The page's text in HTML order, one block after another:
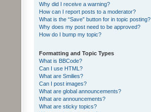
Why did I receive a warning?
How can I report posts to a moderator?
What is the “Save” button for in topic posting?
Why does my post need to be approved?
How do I bump my topic?
Formatting and Topic Types
What is BBCode?
Can I use HTML?
What are Smilies?
Can I post images?
What are global announcements?
What are announcements?
What are sticky topics?